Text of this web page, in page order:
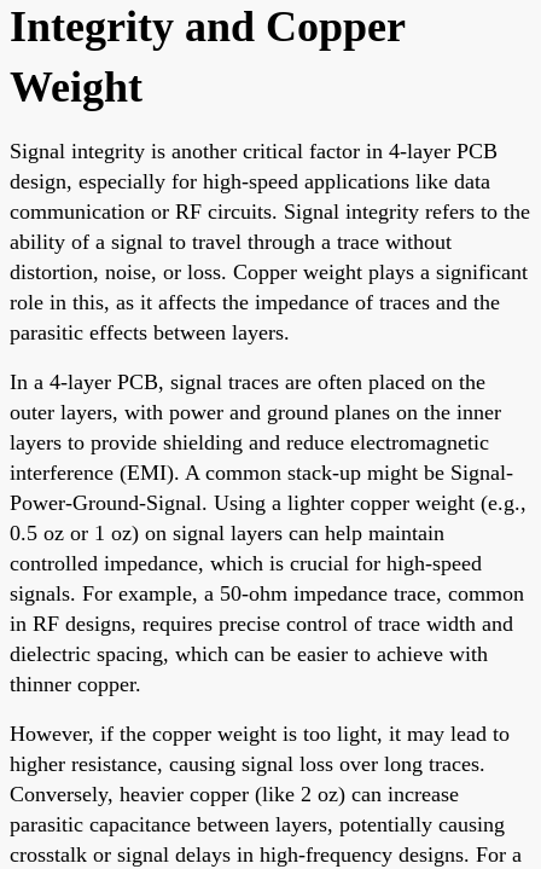
Integrity and Copper
Weight
Signal integrity is another critical factor in 4-layer PCB
design, especially for high-speed applications like data
communication or RF circuits. Signal integrity refers to the
ability of a signal to travel through a trace without
distortion, noise, or loss. Copper weight plays a significant
role in this, as it affects the impedance of traces and the
parasitic effects between layers.
In a 4-layer PCB, signal traces are often placed on the
outer layers, with power and ground planes on the inner
layers to provide shielding and reduce electromagnetic
interference (EMI). A common stack-up might be Signal-
Power-Ground-Signal. Using a lighter copper weight (e.g.,
0.5 oz or 1 oz) on signal layers can help maintain
controlled impedance, which is crucial for high-speed
signals. For example, a 50-ohm impedance trace, common
in RF designs, requires precise control of trace width and
dielectric spacing, which can be easier to achieve with
thinner copper.
However, if the copper weight is too light, it may lead to
higher resistance, causing signal loss over long traces.
Conversely, heavier copper (like 2 oz) can increase
parasitic capacitance between layers, potentially causing
crosstalk or signal delays in high-frequency designs. For a